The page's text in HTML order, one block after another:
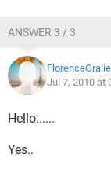
ANSWER 3 / 3
FlorenceOralie
Jul 7, 2010 at
Hello......
Yes..